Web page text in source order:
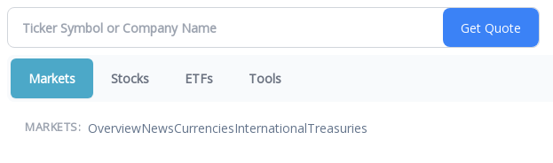
Markets Stocks ETFs Tools
MARKETS: OverviewNewsCurrenciesInternationalTreasuries